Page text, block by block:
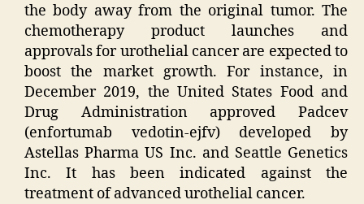
the body away from the original tumor. The
chemotherapy product launches and
approvals for urothelial cancer are expected to
boost the market growth. For instance, in
December 2019, the United States Food and
Drug Administration approved Padcev
(enfortumab vedotin-ejfv) developed by
Astellas Pharma US Inc. and Seattle Genetics
Inc. It has been indicated against the
treatment of advanced urothelial cancer.